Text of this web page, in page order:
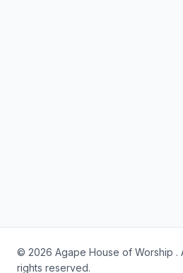
© 2026 Agape House of Worship .
rights reserved.